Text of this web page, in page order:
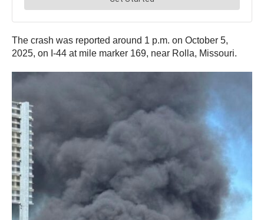
The crash was reported around 1 p.m. on October 5,
2025, on I-44 at mile marker 169, near Rolla, Missouri.